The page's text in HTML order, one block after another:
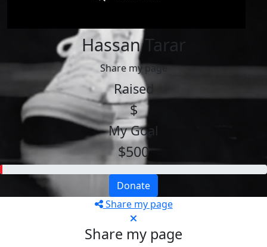
Hassan Tarar
Share my page
Raised
$
My Goal
$500
Donate
Share my page
Share my page